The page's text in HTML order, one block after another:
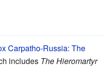
Carpatho-Russia: The
includes The Hieromartyr